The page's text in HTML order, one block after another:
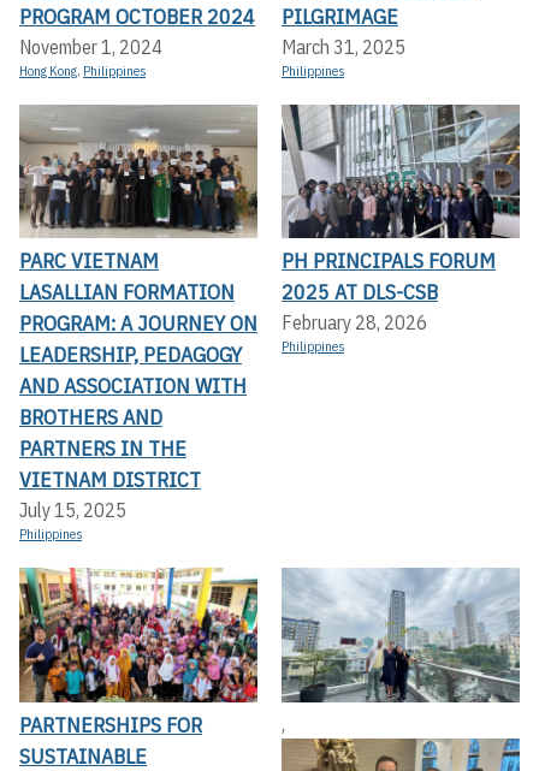
PROGRAM OCTOBER 2024
November 1, 2024
Hong Kong, Philippines
PILGRIMAGE
March 31, 2025
Philippines
PARC VIETNAM
LASALLIAN FORMATION
PROGRAM: A JOURNEY ON
LEADERSHIP, PEDAGOGY
AND ASSOCIATION WITH
BROTHERS AND
PARTNERS IN THE
VIETNAM DISTRICT
July 15, 2025
Philippines
PH PRINCIPALS FORUM
2025 AT DLS-CSB
February 28, 2026
Philippines
PARTNERSHIPS FOR
SUSTAINABLE
,